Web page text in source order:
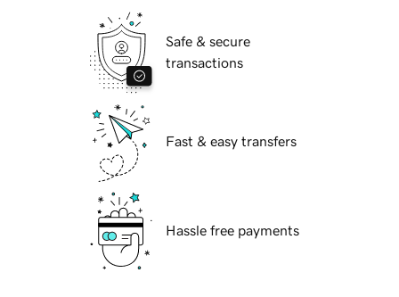
Safe & secure
transactions
Fast & easy transfers
Hassle free payments